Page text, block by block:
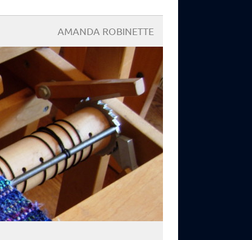
AMANDA ROBINETTE